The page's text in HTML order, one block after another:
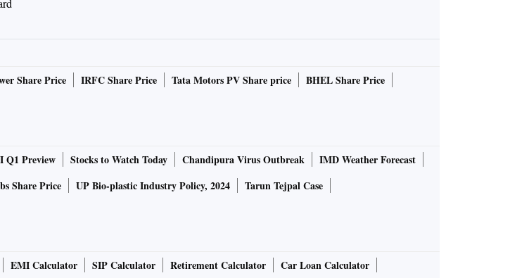
Share Price IRFC Share Price Tata Motors PV Share price
BHEL Share Price
Q1 Preview Stocks to Watch Today Chandipura Virus Outbreak
IMD Weather Forecast
Share Price UP Bio-plastic Industry Policy, 2024
Tarun Tejpal Case
EMI Calculator SIP Calculator Retirement Calculator Car Loan Calculator